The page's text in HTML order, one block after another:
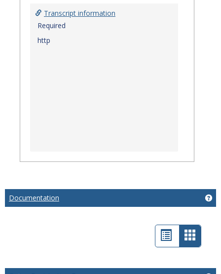
Transcript information
Required
http
Documentation
List
view
Card
view
-